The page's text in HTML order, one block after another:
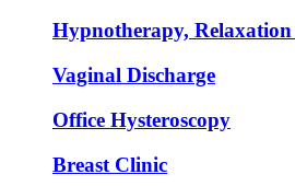
Hypnotherapy,
Vaginal Discharge
Office Hysteroscopy
Breast Clinic